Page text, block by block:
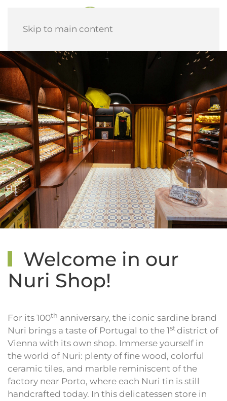
Skip to main content
Welcome in our
Nuri Shop!
For its 100th anniversary, the iconic sardine brand
Nuri brings a taste of Portugal to the 1st district of
Vienna with its own shop. Immerse yourself in
the world of Nuri: plenty of fine wood, colorful
ceramic tiles, and marble reminiscent of the
factory near Porto, where each Nuri tin is still
handcrafted today. In this delicatessen store in